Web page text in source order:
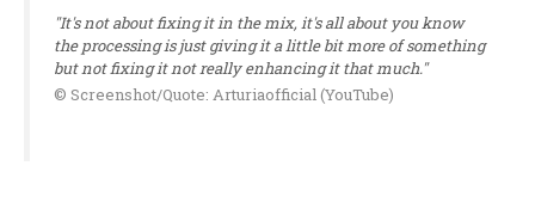
"It's not about fixing it in the mix, it's all about you know
the processing is just giving it a little bit more of something
but not fixing it not really enhancing it that much."
© Screenshot/Quote: Arturiaofficial (YouTube)